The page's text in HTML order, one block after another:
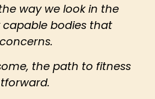
way we look in the
bodies that
the path to fitness